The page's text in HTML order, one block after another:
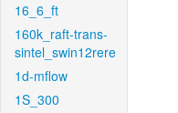
16_6_ft
160k_raft-trans-
sintel_swin12rere
1d-mflow
1S_300